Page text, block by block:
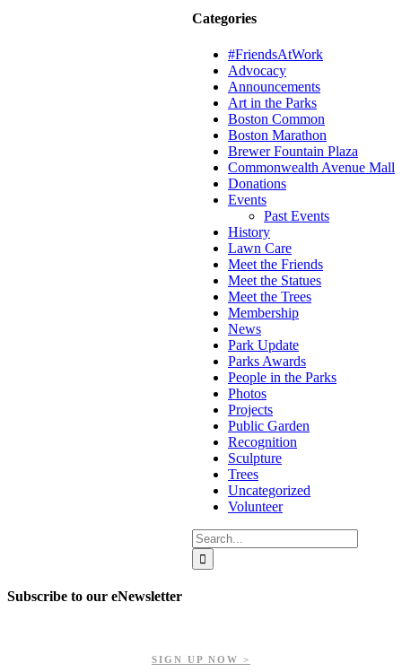
Categories
#FriendsAtWork
Advocacy
Announcements
Art in the Parks
Boston Common
Boston Marathon
Brewer Fountain Plaza
Commonwealth Avenue Mall
Donations
Events
Past Events
History
Lawn Care
Meet the Friends
Meet the Statues
Meet the Trees
Membership
News
Park Update
Parks Awards
People in the Parks
Photos
Projects
Public Garden
Recognition
Sculpture
Trees
Uncategorized
Volunteer
Search
for:
Subscribe to our eNewsletter
SIGN UP NOW >